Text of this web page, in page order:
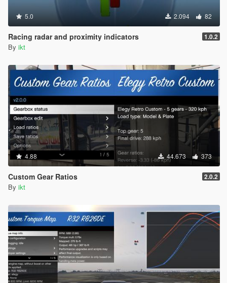
5.0 2.094 82
Racing radar and proximity indicators 1.0.2
By ikt
4.88 44.673 373
Custom Gear Ratios 2.0.2
By ikt